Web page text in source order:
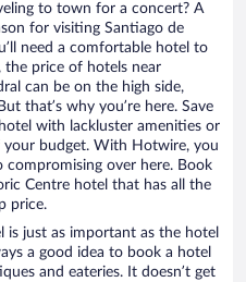
to town for a concert? A
for visiting Santiago de
need a comfortable hotel to
the price of hotels near
can be on the high side,
that’s why you’re here. Save
with lackluster amenities or
your budget. With Hotwire, you
compromising over here. Book
Centre hotel that has all the
price.
is just as important as the hotel
a good idea to book a hotel
and eateries. It doesn’t get